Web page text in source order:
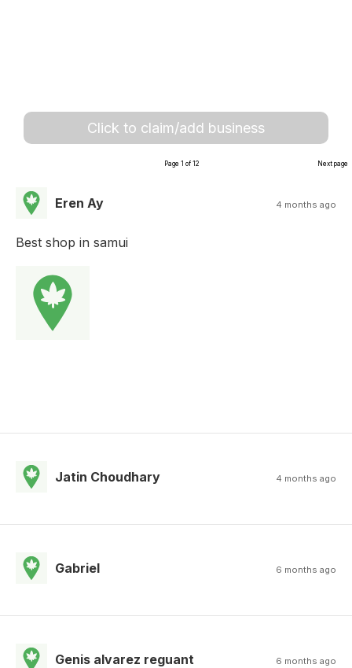
Click to claim/add business
Page 1 of 12 Next page
Eren Ay 4 months ago
Best shop in samui
Jatin Choudhary 4 months ago
Gabriel 6 months ago
Genis alvarez reguant 6 months ago